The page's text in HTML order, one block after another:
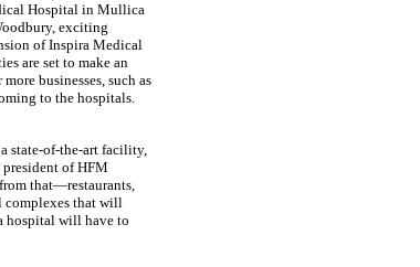
Hospital in Mullica
exciting
of Inspira Medical
are set to make an
businesses, such as
to the hospitals.
state-of-the-art facility,
of HFM
that—restaurants,
complexes that will
hospital will have to